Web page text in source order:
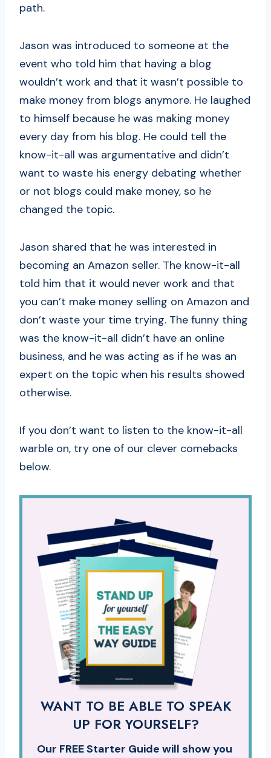
path.
Jason was introduced to someone at the
event who told him that having a blog
wouldn’t work and that it wasn’t possible to
make money from blogs anymore. He laughed
to himself because he was making money
every day from his blog. He could tell the
know-it-all was argumentative and didn’t
want to waste his energy debating whether
or not blogs could make money, so he
changed the topic.
Jason shared that he was interested in
becoming an Amazon seller. The know-it-all
told him that it would never work and that
you can’t make money selling on Amazon and
don’t waste your time trying. The funny thing
was the know-it-all didn’t have an online
business, and he was acting as if he was an
expert on the topic when his results showed
otherwise.
If you don’t want to listen to the know-it-all
warble on, try one of our clever comebacks
below.
WANT TO BE ABLE TO SPEAK
UP FOR YOURSELF?
Our FREE Starter Guide will show you